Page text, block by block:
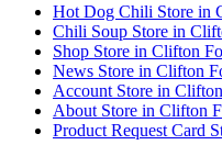
Hot Dog Chili Store in
Chili Soup Store in
Shop Store in Clifton
News Store in Clifton
Account Store in
About Store in Clifton
Product Request Card